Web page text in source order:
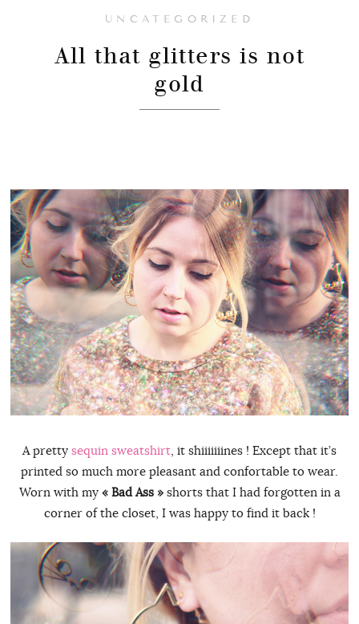
UNCATEGORIZED
All that glitters is not
gold
A pretty sequin sweatshirt , it shiiiiiiines ! Except that it’s
printed so much more pleasant and confortable to wear.
Worn with my « Bad Ass »shorts that I had forgotten in a
corner of the closet, I was happy to find it back !